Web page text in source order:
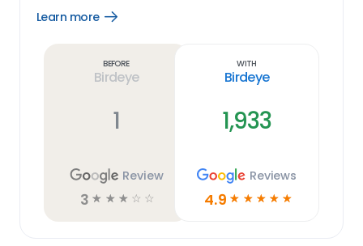
Learn more
Open
Before
Birdeye
1
Review
3 ☆ ☆ ☆ ☆ ☆
With
Birdeye
1,933
Reviews
4.9 ☆ ☆ ☆ ☆ ☆